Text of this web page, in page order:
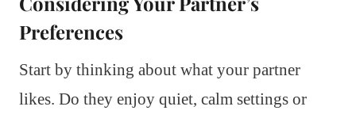
Preferences
Start by thinking about what your partner
likes. Do they enjoy quiet, calm settings or